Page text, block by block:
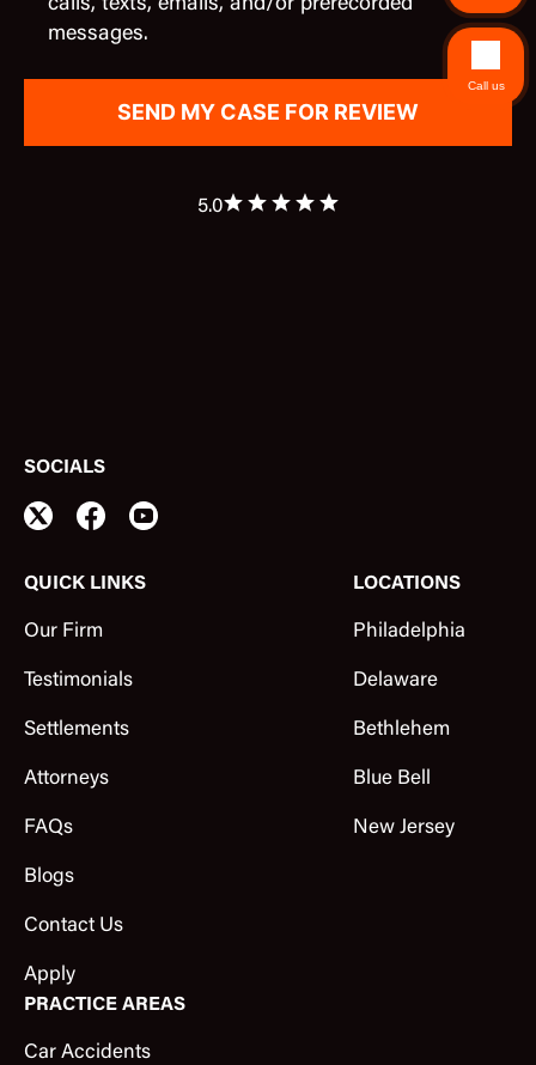
messages.
5.0
QUICK LINKS
Our Firm
Testimonials
Settlements
Attorneys
FAQs
Blogs
Contact Us
Apply
LOCATIONS
Philadelphia
Delaware
Bethlehem
Blue Bell
New Jersey
PRACTICE AREAS
Car Accidents
SOCIALS
Call us